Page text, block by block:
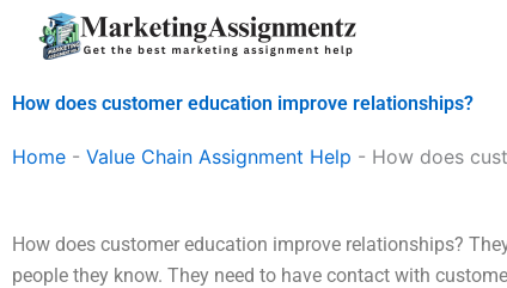
How does customer education improve relationships?
Home - Value Chain Assignment Help - How does
How does customer education improve relationships?
people they know. They need to have contact with